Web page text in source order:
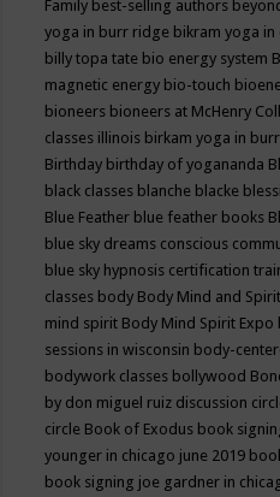
Family best-selling authors
yoga in burr ridge bikram yoga in
billy topa tate bio energy system
magnetic energy bio-touch
bioneers bioneers at McHenry
classes illinois birkam yoga in
Birthday birthday of yogananda
black classes blanche blacke
Blue Feather blue feather books
blue sky dreams conscious
blue sky hypnosis certification
classes body Body Mind and Spirit
mind spirit Body Mind Spirit Expo
sessions in wisconsin body-
bodywork classes bollywood
by don miguel ruiz discussion
circle Book of Exodus book
younger in chicago june 2019
book signing joe gardner in